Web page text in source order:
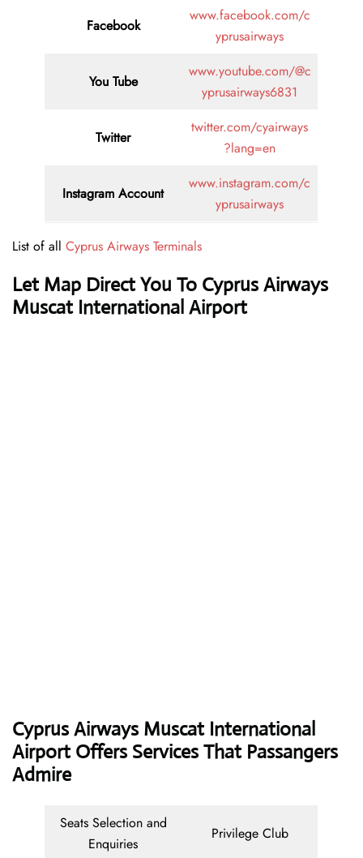
Facebook
www.facebook.com/c
yprusairways
You Tube
www.youtube.com/@c
yprusairways6831
Twitter
twitter.com/cyairways
?lang=en
Instagram Account
www.instagram.com/c
yprusairways
List of all Cyprus Airways Terminals
Let Map Direct You To Cyprus Airways
Muscat International Airport
Cyprus AirwaysMuscat International
Airport Offers Services That Passangers
Admire
Seats Selection and
Enquiries
Privilege Club